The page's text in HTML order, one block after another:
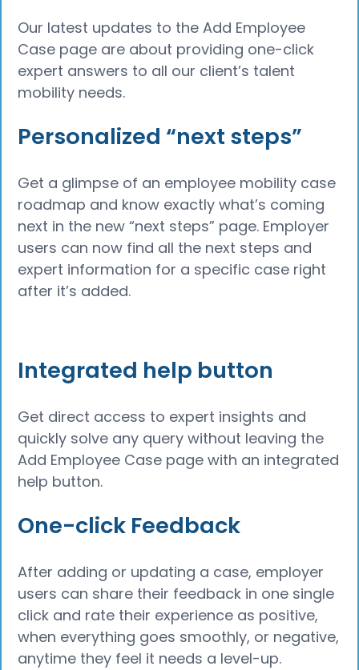
Our latest updates to the Add Employee
Case page are about providing one-click
expert answers to all our client’s talent
mobility needs.
Personalized “next steps”
Get a glimpse of an employee mobility case
roadmap and know exactly what’s coming
next in the new “next steps” page. Employer
users can now find all the next steps and
expert information for a specific case right
after it’s added.
Integrated help button
Get direct access to expert insights and
quickly solve any query without leaving the
Add Employee Case page with an integrated
help button.
One-click Feedback
After adding or updating a case, employer
users can share their feedback in one single
click and rate their experience as positive,
when everything goes smoothly, or negative,
anytime they feel it needs a level-up.